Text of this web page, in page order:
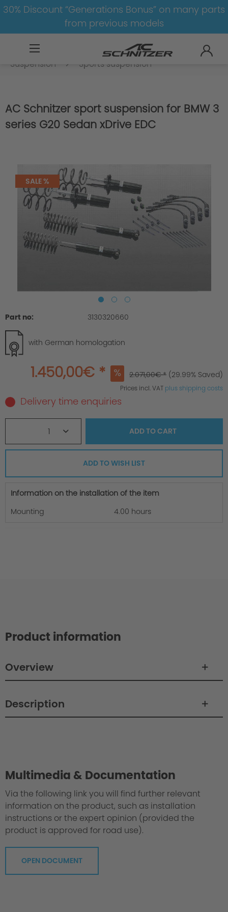
30% Discount “Generations Bonus” on many parts
from previous models
3er-G20/G21-LCI
Suspension
Sports suspension
AC Schnitzer sport suspension for BMW 3
series G20 Sedan xDrive EDC
SALE %
Part no: 3130320660
with German homologation
1.450,00€ * 2.071,00€ * (29.99% Saved)
Prices incl. VAT plus shipping costs
Delivery time enquiries
1 ADD TOCART
ADD TO WISH LIST
Information on the installation of the item
Mounting
4.00 hours
Product information
Overview
Description
Multimedia & Documentation
Via the following link you will find further relevant
information on the product, such as installation
instructions or the expert opinion (provided the
product is approved for road use).
OPEN DOCUMENT